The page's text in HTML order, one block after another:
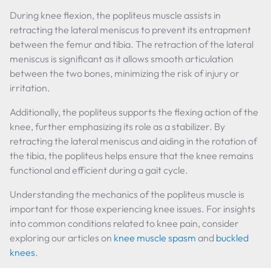
During knee flexion, the popliteus muscle assists in
retracting the lateral meniscus to prevent its entrapment
between the femur and tibia. The retraction of the lateral
meniscus is significant as it allows smooth articulation
between the two bones, minimizing the risk of injury or
irritation.
Additionally, the popliteus supports the flexing action of the
knee, further emphasizing its role as a stabilizer. By
retracting the lateral meniscus and aiding in the rotation of
the tibia, the popliteus helps ensure that the knee remains
functional and efficient during a gait cycle.
Understanding the mechanics of the popliteus muscle is
important for those experiencing knee issues. For insights
into common conditions related to knee pain, consider
exploring our articles on knee muscle spasm and buckled
knees.